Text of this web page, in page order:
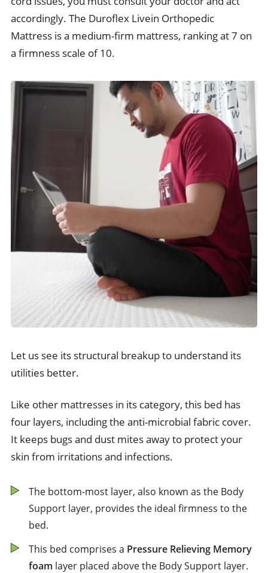
accordingly. The Duroflex Livein Orthopedic
Mattress is a medium-firm mattress, ranking at 7 on
a firmness scale of 10.
Let us see its structural breakup to understand its
utilities better.
Like other mattresses in its category, this bed has
four layers, including the anti-microbial fabric cover.
It keeps bugs and dust mites away to protect your
skin from irritations and infections.
The bottom-most layer, also known as the Body
Support layer, provides the ideal firmness to the
bed.
This bed comprises a Pressure Relieving Memory
foam layer placed above the Body Support layer.